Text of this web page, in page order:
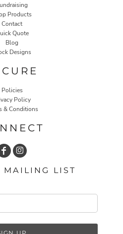
Products
Contact
Quote
Blog
Designs
Policies
Policy
& Conditions
MAILING LIST